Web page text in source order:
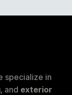
specialize in
, and exterior